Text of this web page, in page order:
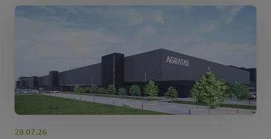
28.07.26